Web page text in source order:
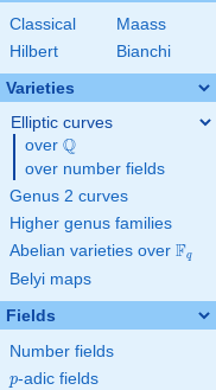
Classical
Maass
Hilbert
Bianchi
Varieties
Elliptic curves
over \Q
Q
over number fields
Genus 2 curves
Higher genus families
Abelian varieties over Fq
Belyi maps
Fields
Number fields
p
p-adic fields